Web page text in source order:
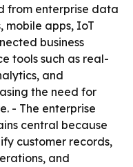
from enterprise data
apps, IoT
business
tools such as real-
and
the need for
- The enterprise
central because
customer records,
and